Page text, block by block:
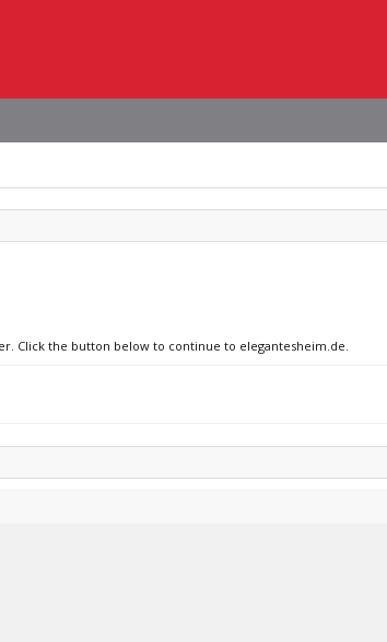
Click the button below to continue to elegantesheim.de.